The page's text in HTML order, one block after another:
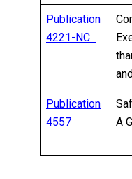
Publication
4221-NC
Publication
4557
A